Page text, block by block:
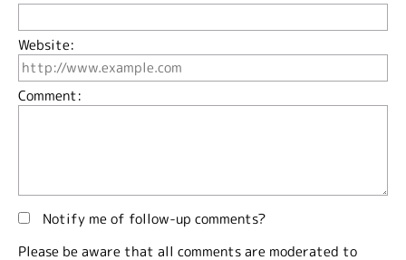
Website:
Comment:
Notify me of follow-up comments?
Please be aware that all comments are moderated to